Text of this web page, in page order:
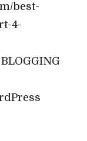
best-
4-